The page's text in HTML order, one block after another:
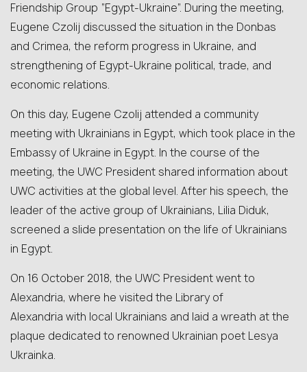
Friendship Group “Egypt-Ukraine”. During the meeting,
Eugene Czolij discussed the situation in the Donbas
and Crimea, the reform progress in Ukraine, and
strengthening of Egypt-Ukraine political, trade, and
economic relations.
On this day, Eugene Czolij attended a community
meeting with Ukrainians in Egypt, which took place in the
Embassy of Ukraine in Egypt. In the course of the
meeting, the UWC President shared information about
UWC activities at the global level. After his speech, the
leader of the active group of Ukrainians, Lilia Diduk,
screened a slide presentation on the life of Ukrainians
in Egypt.
On 16 October 2018, the UWC President went to
Alexandria, where he visited the Library of
Alexandria with local Ukrainians and laid a wreath at the
plaque dedicated to renowned Ukrainian poet Lesya
Ukrainka.